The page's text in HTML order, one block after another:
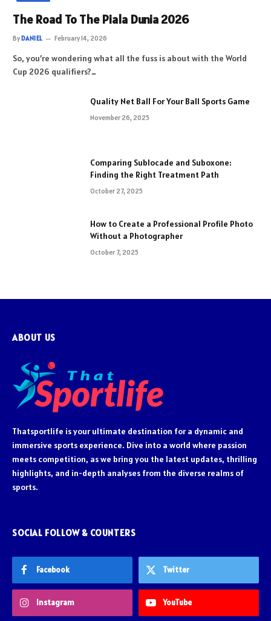
The Road To The Piala Dunia 2026
ByDANIEL February 14, 2026
So, you’re wondering what all the fuss is about with the World
Cup 2026 qualifiers?…
Quality Net Ball For Your Ball Sports Game
November 26, 2025
Comparing Sublocade and Suboxone:
Finding the Right Treatment Path
October 27, 2025
How to Create a Professional Profile Photo
Without a Photographer
October 7, 2025
ABOUT US
Thatsportlife is your ultimate destination for a dynamic and
immersive sports experience. Dive into a world where passion
meets competition, as we bring you the latest updates, thrilling
highlights, and in-depth analyses from the diverse realms of
sports.
SOCIAL FOLLOW & COUNTERS
Facebook Twitter
Instagram YouTube